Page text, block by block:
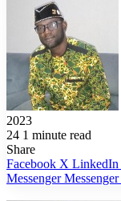
2023
24 1 minute read
Share
Facebook X LinkedIn
Messenger Messenger